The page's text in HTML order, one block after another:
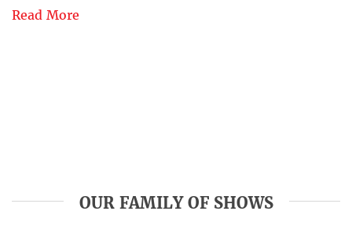
Read More
OUR FAMILY OF SHOWS